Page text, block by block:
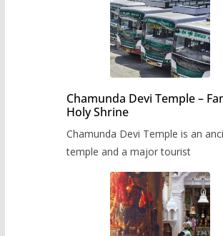
Chamunda Devi Temple –
Holy Shrine
Chamunda Devi Temple is an
temple and a major tourist